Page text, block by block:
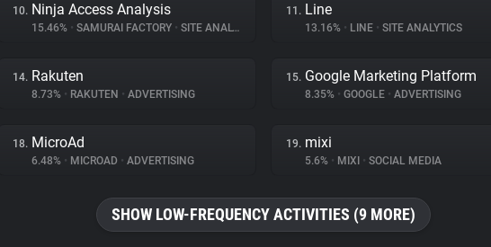
10. Ninja Access Analysis
15.46% • SAMURAI FACTORY • SITE ANALYTICS
11. Line
13.16% • LINE • SITE ANALYTICS
14. Rakuten
8.73% • RAKUTEN • ADVERTISING
15. Google Marketing Platform
8.35% • GOOGLE • ADVERTISING
18. MicroAd
6.48% • MICROAD • ADVERTISING
19. mixi
5.6% • MIXI • SOCIAL MEDIA
SHOW LOW-FREQUENCY ACTIVITIES (9 MORE)